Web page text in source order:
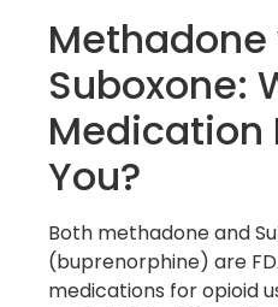
Methadone
Suboxone:
Medication
You?
Both methadone and
(buprenorphine) are
medications for opioid